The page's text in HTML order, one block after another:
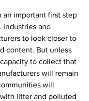
an important first step
industries and
to look closer to
content. But unless
to collect that
will remain
will
litter and polluted